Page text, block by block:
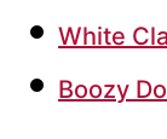
White
Boozy